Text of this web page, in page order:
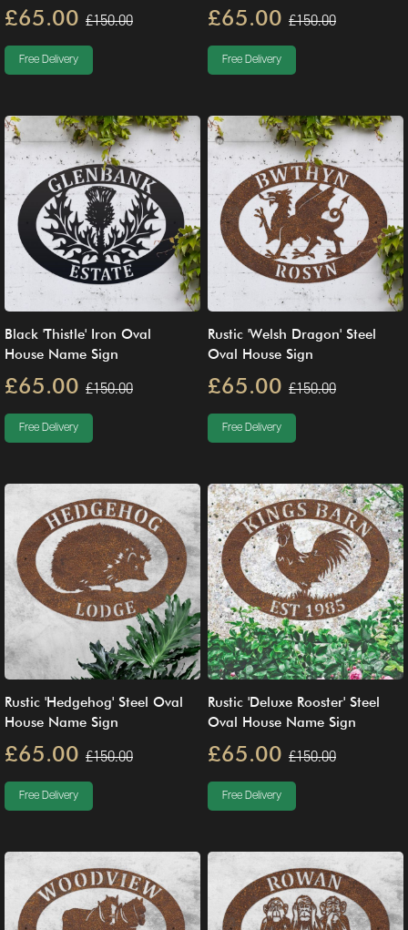
£65.00 £150.00
Free Delivery
£65.00 £150.00
Free Delivery
Black 'Thistle' Iron Oval
House Name Sign
£65.00 £150.00
Free Delivery
Rustic 'Welsh Dragon' Steel
Oval House Sign
£65.00 £150.00
Free Delivery
Rustic 'Hedgehog' Steel Oval
House Name Sign
£65.00 £150.00
Free Delivery
Rustic 'Deluxe Rooster' Steel
Oval House Name Sign
£65.00 £150.00
Free Delivery